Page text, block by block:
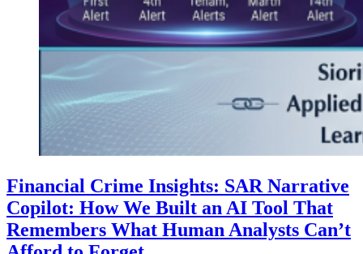
Financial Crime Insights: SAR Narrative
Copilot: How We Built an AI Tool That
Remembers What Human Analysts Can’t